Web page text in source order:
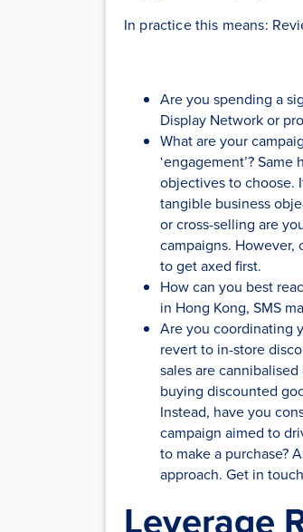
In practice this means:
Are you spending a
Display Network or
What are your
‘engagement’?
objectives to choose.
tangible business
or cross-selling are
campaigns.
to get axed first.
How can you best
in Hong Kong, SMS
Are you coordinating
revert to in-store
sales are
buying discounted
Instead, have you
campaign aimed to
to make a purchase?
approach. Get in